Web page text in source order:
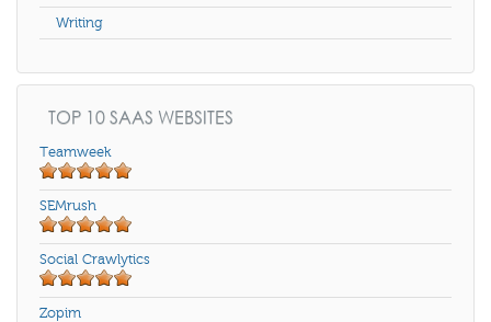
Writing
TOP 10 SAAS WEBSITES
Teamweek
SEMrush
Social Crawlytics
Zopim